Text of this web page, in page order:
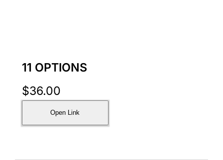
11 OPTIONS
$36.00
Open Link